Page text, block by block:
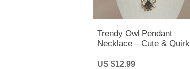
Trendy Owl Pendant
Necklace – Cute &
& Women
US $12.99